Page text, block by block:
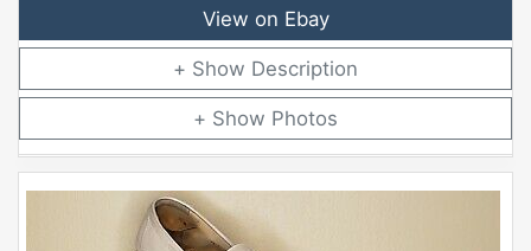
View on Ebay
Description
Photos